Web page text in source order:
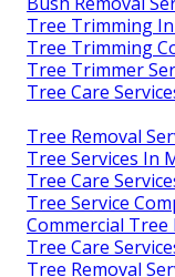
Tree Trimming In
Tree Trimming
Tree Trimmer
Tree Care
Tree Removal
Tree Services In
Tree Care
Tree Service
Commercial Tree
Tree Care
Tree Removal